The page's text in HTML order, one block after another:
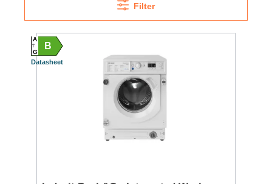
Filter
B
A
G
Datasheet